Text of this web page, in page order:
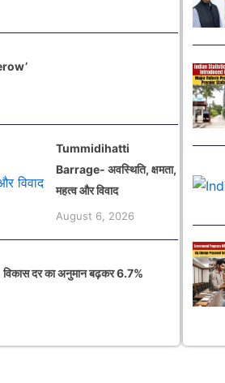
Tummidihatti
Barrage- अवस्थिति, क्षमता,
महत्व और विवाद
August 6, 2026
दर का अनुमान बढ़कर 6.7%